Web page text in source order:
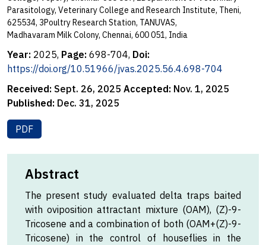
Parasitology, Veterinary College and Research Institute, Theni,
625534, 3Poultry Research Station, TANUVAS,
Madhavaram Milk Colony, Chennai, 600 051, India
Year: 2025, Page: 698-704, Doi:
https://doi.org/10.51966/jvas.2025.56.4.698-704
Received: Sept. 26, 2025 Accepted: Nov. 1, 2025
Published: Dec. 31, 2025
PDF
Abstract
The present study evaluated delta traps baited
with oviposition attractant mixture (OAM), (Z)-9-
Tricosene and a combination of both (OAM+(Z)-9-
Tricosene) in the control of houseflies in the